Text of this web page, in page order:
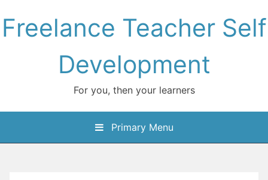
to
content
Freelance Teacher Self
Development
For you, then your learners
Primary Menu